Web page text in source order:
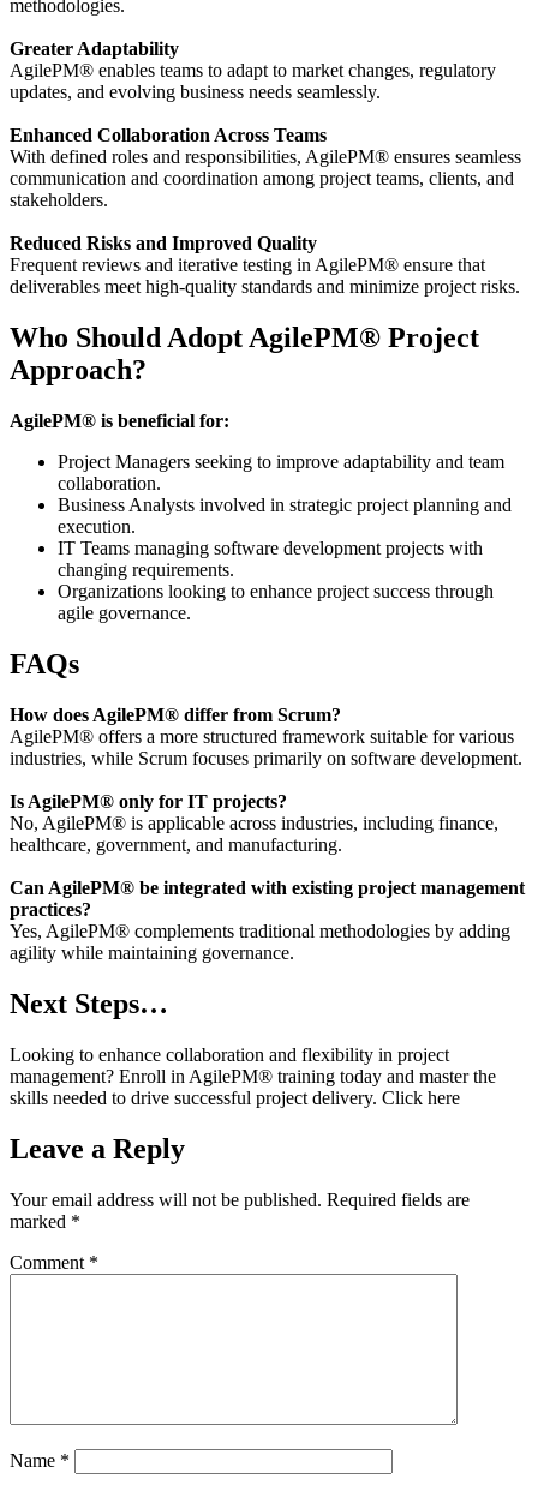
methodologies.
Greater Adaptability
AgilePM® enables teams to adapt to market changes, regulatory
updates, and evolving business needs seamlessly.
Enhanced Collaboration Across Teams
With defined roles and responsibilities, AgilePM® ensures seamless
communication and coordination among project teams, clients, and
stakeholders.
Reduced Risks and Improved Quality
Frequent reviews and iterative testing in AgilePM® ensure that
deliverables meet high-quality standards and minimize project risks.
Who Should Adopt AgilePM® Project
Approach?
AgilePM® is beneficial for:
Project Managers seeking to improve adaptability and team
collaboration.
Business Analysts involved in strategic project planning and
execution.
IT Teams managing software development projects with
changing requirements.
Organizations looking to enhance project success through
agile governance.
FAQs
How does AgilePM® differ from Scrum?
AgilePM® offers a more structured framework suitable for various
industries, while Scrum focuses primarily on software development.
Is AgilePM® only for IT projects?
No, AgilePM® is applicable across industries, including finance,
healthcare, government, and manufacturing.
Can AgilePM® be integrated with existing project management
practices?
Yes, AgilePM® complements traditional methodologies by adding
agility while maintaining governance.
Next Steps…
Looking to enhance collaboration and flexibility in project
management? Enroll in AgilePM® training today and master the
skills needed to drive successful project delivery. Click here
Leave a Reply
Your email address will not be published. Required fields are
marked *
Comment *
Name *